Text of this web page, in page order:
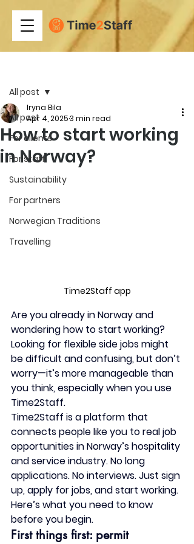
All post
For clients
For staff
Sustainability
For partners
Norwegian Traditions
Travelling
All post
How to start working
in Norway?
Iryna Bila
Apr 4, 20253 min read
Time2Staff app
Are you already in Norway and
wondering how to start working?
Looking for flexible side jobs might
be difficult and confusing, but don’t
worry—it’s more manageable than
you think, especially when you use
Time2Staff.
Time2Staff is a platform that
connects people like you to real job
opportunities in Norway’s hospitality
and service industry. No long
applications. No interviews. Just sign
up, apply for jobs, and start working.
Here’s what you need to know
before you begin.
First things first: permit